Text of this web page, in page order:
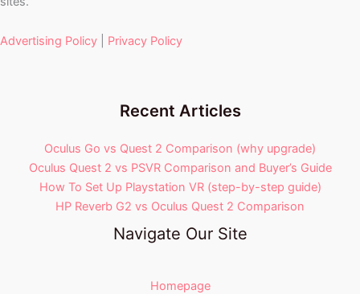
Advertising Policy Privacy Policy
Recent Articles
Oculus Go vs Quest 2 Comparison (why upgrade)
Oculus Quest 2 vs PSVR Comparison and Buyer’s Guide
How To Set Up Playstation VR (step-by-step guide)
HP Reverb G2 vs Oculus Quest 2 Comparison
Navigate Our Site
Homepage